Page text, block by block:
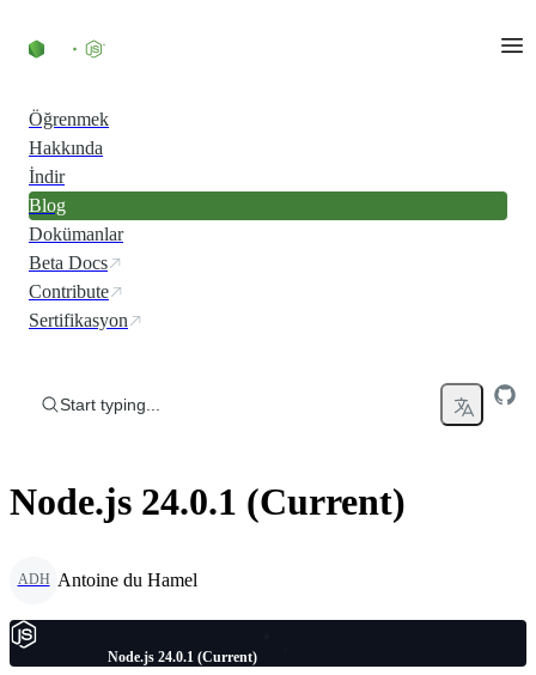
Öğrenmek
Hakkında
İndir
Blog
Dokümanlar
Beta Docs
Contribute
Sertifikasyon
Start typing...
Node.js 24.0.1 (Current)
ADH Antoine du Hamel
Node.js 24.0.1 (Current)